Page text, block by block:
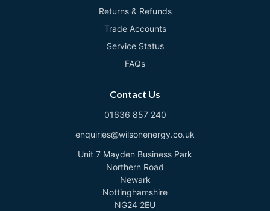
Returns & Refunds
Trade Accounts
Service Status
FAQs
Contact Us
01636 857 240
enquiries@wilsonenergy.co.uk
Unit 7 Mayden Business Park
Northern Road
Newark
Nottinghamshire
NG24 2EU